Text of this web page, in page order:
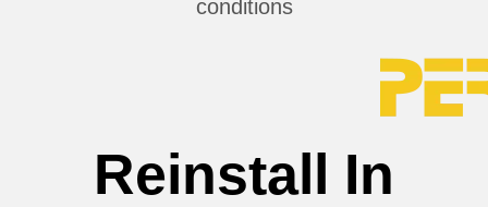
conditions
Reinstall In